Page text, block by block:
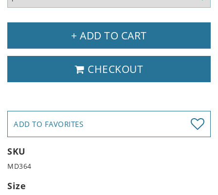
+ ADD TO CART
CHECKOUT
ADD TO FAVORITES
SKU
MD364
Size